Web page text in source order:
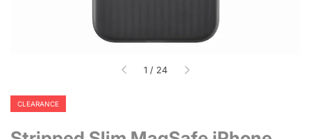
1 / of
24
CLEARANCE